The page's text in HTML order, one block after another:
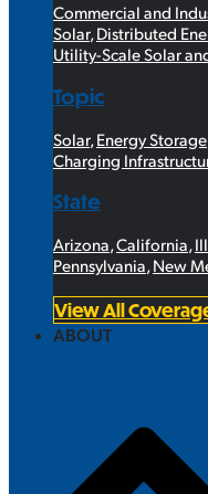
Commercial and
Solar,Distributed
Utility-Scale Solar
Topic
Solar, Energy Storage
Charging
State
Arizona California
Pennsylvania New
View All
ABOUT